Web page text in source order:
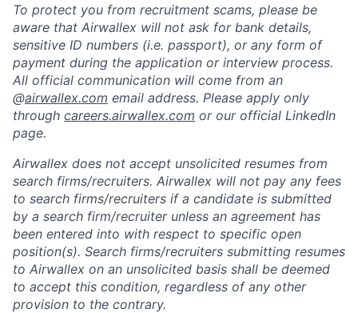
To protect you from recruitment scams, please be
aware that Airwallex will not ask for bank details,
sensitive ID numbers (i.e. passport), or any form of
payment during the application or interview process.
All official communication will come from an
@airwallex.com email address. Please apply only
through careers.airwallex.com or our official LinkedIn
page.
Airwallex does not accept unsolicited resumes from
search firms/recruiters. Airwallex will not pay any fees
to search firms/recruiters if a candidate is submitted
by a search firm/recruiter unless an agreement has
been entered into with respect to specific open
position(s). Search firms/recruiters submitting resumes
to Airwallex on an unsolicited basis shall be deemed
to accept this condition, regardless of any other
provision to the contrary.